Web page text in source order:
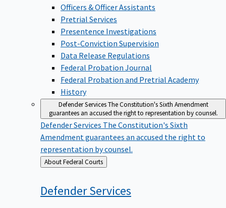
Officers & Officer Assistants
Pretrial Services
Presentence Investigations
Post-Conviction Supervision
Data Release Regulations
Federal Probation Journal
Federal Probation and Pretrial Academy
History
Defender ServicesThe Constitution's Sixth Amendment
guarantees an accused the right to representation by counsel.
Defender Services The Constitution's Sixth
Amendment guarantees an accused the right to
representation by counsel.
Back
to
About Federal Courts
DefenderServices